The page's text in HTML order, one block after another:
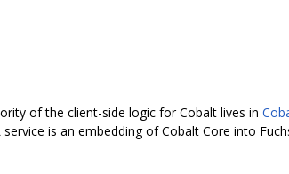
of the client-side logic for Cobalt lives in
is an embedding of Cobalt Core into